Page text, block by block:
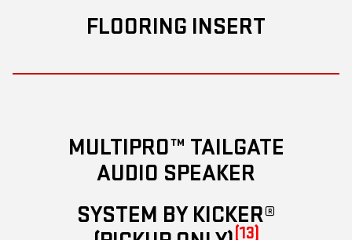
FLOORING INSERT
MULTIPRO™ TAILGATE
AUDIO SPEAKER
SYSTEM BY KICKER®
(13)